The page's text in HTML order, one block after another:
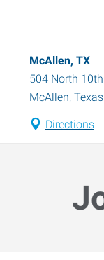
McAllen, TX
504 North
McAllen, Texas
Directions